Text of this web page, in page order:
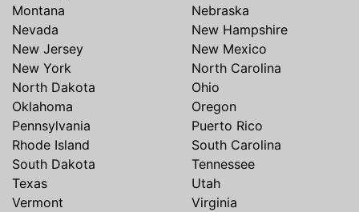
Montana
Nebraska
Nevada
New Hampshire
New Jersey
New Mexico
New York
North Carolina
North Dakota
Ohio
Oklahoma
Oregon
Pennsylvania
Puerto Rico
Rhode Island
South Carolina
South Dakota
Tennessee
Texas
Utah
Vermont
Virginia